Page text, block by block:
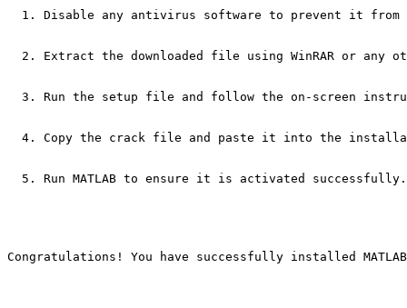
Disable any antivirus software to prevent it
Extract the downloaded file using WinRAR or any
Run the setup file and follow the on-screen
Copy the crack file and paste it into the
Run MATLAB to ensure it is activated successfully.
Congratulations! You have successfully installed